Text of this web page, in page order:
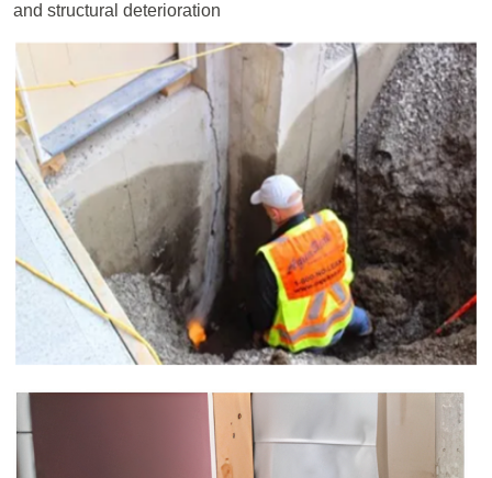
and structural deterioration